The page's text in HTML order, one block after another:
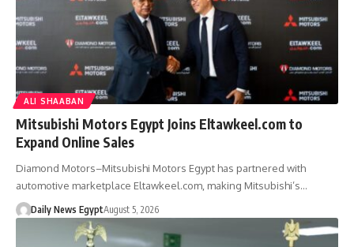
ALI SHAABAN
Mitsubishi Motors Egypt Joins Eltawkeel.com to
Expand Online Sales
Diamond Motors–Mitsubishi Motors Egypt has partnered with
automotive marketplace Eltawkeel.com, making Mitsubishi’s…
Daily News EgyptAugust 5, 2026